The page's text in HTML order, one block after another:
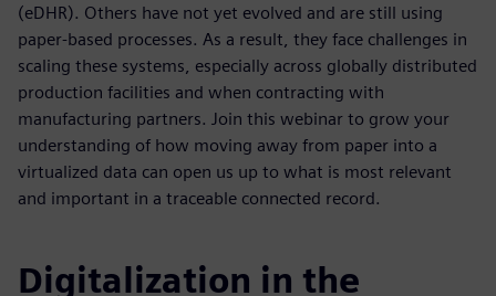
(eDHR). Others have not yet evolved and are still using
paper-based processes. As a result, they face challenges in
scaling these systems, especially across globally distributed
production facilities and when contracting with
manufacturing partners. Join this webinar to grow your
understanding of how moving away from paper into a
virtualized data can open us up to what is most relevant
and important in a traceable connected record.
Digitalization in the